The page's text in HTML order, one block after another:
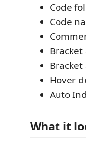
Code
Code
Bracket
Hover
Auto
What it